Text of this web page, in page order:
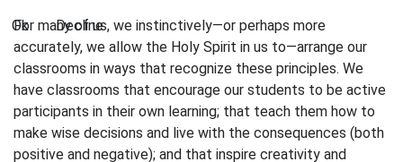
For many of us, we instinctively—or perhaps more
accurately, we allow the Holy Spirit in us to—arrange our
classrooms in ways that recognize these principles. We
have classrooms that encourage our students to be active
participants in their own learning; that teach them how to
make wise decisions and live with the consequences (both
positive and negative); and that inspire creativity and
Ok Decline